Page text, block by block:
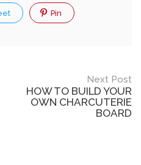
Pin
Next Post
HOW TO BUILD YOUR
OWN CHARCUTERIE
BOARD